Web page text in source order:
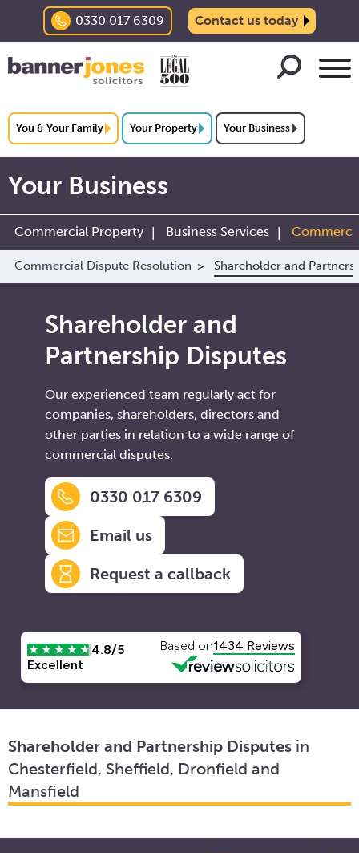
0330 017 6309 Contact us today
You & Your Family Your Property Your Business
Your Business
Commercial Property Business Services
Commercial Dispute Resolution Shareholder and
Shareholder and
Partnership Disputes
Our experienced team regularly act for
companies, shareholders, directors and
other parties in relation to a wide range of
commercial disputes.
0330 017 6309
Email us
Request a callback
Shareholder and Partnership Disputes in
Chesterfield, Sheffield, Dronfield and
Mansfield